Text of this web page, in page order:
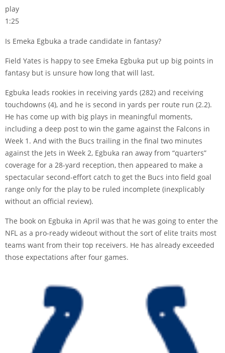
play
1:25
Is Emeka Egbuka a trade candidate in fantasy?
Field Yates is happy to see Emeka Egbuka put up big points in
fantasy but is unsure how long that will last.
Egbuka leads rookies in receiving yards (282) and receiving
touchdowns (4), and he is second in yards per route run (2.2).
He has come up with big plays in meaningful moments,
including a deep post to win the game against the Falcons in
Week 1. And with the Bucs trailing in the final two minutes
against the Jets in Week 2, Egbuka ran away from “quarters”
coverage for a 28-yard reception, then appeared to make a
spectacular second-effort catch to get the Bucs into field goal
range only for the play to be ruled incomplete (inexplicably
without an official review).
The book on Egbuka in April was that he was going to enter the
NFL as a pro-ready wideout without the sort of elite traits most
teams want from their top receivers. He has already exceeded
those expectations after four games.